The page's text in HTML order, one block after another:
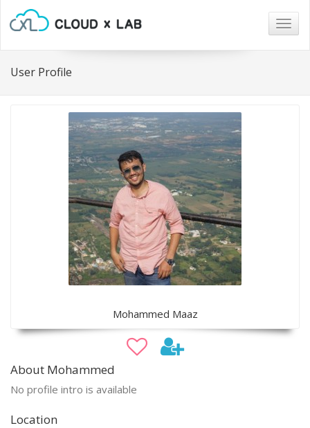
User Profile
Mohammed Maaz
About Mohammed
No profile intro is available
Location